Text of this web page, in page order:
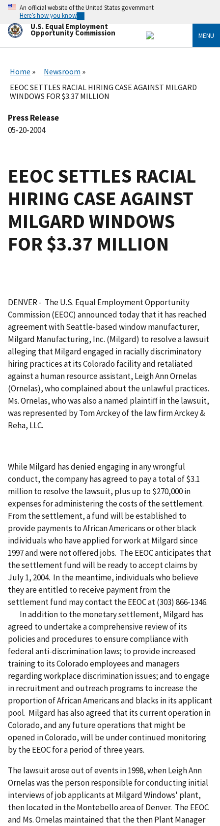
Skip
main
content
An official website of the United States government
Here’s how you know
U.S. Equal Employment
Opportunity Commission MENU
Home
Newsroom
EEOC SETTLES RACIAL HIRING CASE AGAINST MILGARD
WINDOWS FOR $3.37 MILLION
Press Release
05-20-2004
EEOC SETTLES RACIAL
HIRING CASE AGAINST
MILGARD WINDOWS
FOR $3.37 MILLION
DENVER - The U.S. Equal Employment Opportunity
Commission (EEOC) announced today that it has reached
agreement with Seattle-based window manufacturer,
Milgard Manufacturing, Inc. (Milgard) to resolve a lawsuit
alleging that Milgard engaged in racially discriminatory
hiring practices at its Colorado facility and retaliated
against a human resource assistant, Leigh Ann Ornelas
(Ornelas), who complained about the unlawful practices.
Ms. Ornelas, who was also a named plaintiff in the lawsuit,
was represented by Tom Arckey of the law firm Arckey &
Reha, LLC.
While Milgard has denied engaging in any wrongful
conduct, the company has agreed to pay a total of $3.1
million to resolve the lawsuit, plus up to $270,000 in
expenses for administering the costs of the settlement.
From the settlement, a fund will be established to
provide payments to African Americans or other black
individuals who have applied for work at Milgard since
1997 and were not offered jobs. The EEOC anticipates that
the settlement fund will be ready to accept claims by
July 1, 2004. In the meantime, individuals who believe
they are entitled to receive payment from the
settlement fund may contact the EEOC at (303) 866-1346.
In addition to the monetary settlement, Milgard has
agreed to undertake a comprehensive review of its
policies and procedures to ensure compliance with
federal anti-discrimination laws; to provide increased
training to its Colorado employees and managers
regarding workplace discrimination issues; and to engage
in recruitment and outreach programs to increase the
proportion of African Americans and blacks in its applicant
pool. Milgard has also agreed that its current operation in
Colorado, and any future operations that might be
opened in Colorado, will be under continued monitoring
by the EEOC for a period of three years.
The lawsuit arose out of events in 1998, when Leigh Ann
Ornelas was the person responsible for conducting initial
interviews of job applicants at Milgard Windows' plant,
then located in the Montebello area of Denver. The EEOC
and Ms. Ornelas maintained that the then Plant Manager